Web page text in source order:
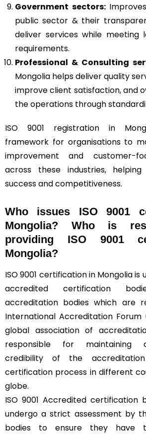
Government sectors:
public sector & their
deliver services while meeting
requirements.
Professional & Consulting
Mongolia helps deliver quality
improve client satisfaction, and
the operations through
ISO 9001 registration in
framework for organisations to
improvement and customer-
across these industries,
success and competitiveness.
Who issues ISO 9001
Mongolia? Who is
providing ISO 9001
Mongolia?
ISO 9001 certification in Mongolia is
accredited certification
accreditation bodies which are
International Accreditation Forum
global association of
responsible for maintaining
credibility of the
certification process in different
globe.
ISO 9001 Accredited certification
undergo a strict assessment by
bodies to ensure they have